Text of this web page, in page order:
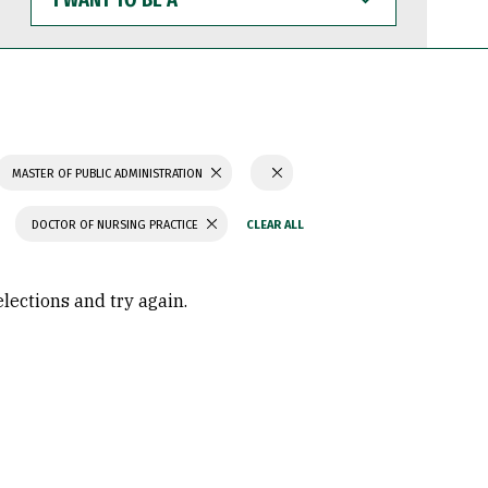
WANT
TO
BE
MASTER OF PUBLIC ADMINISTRATION
DOCTOR OF NURSING PRACTICE
and try again.